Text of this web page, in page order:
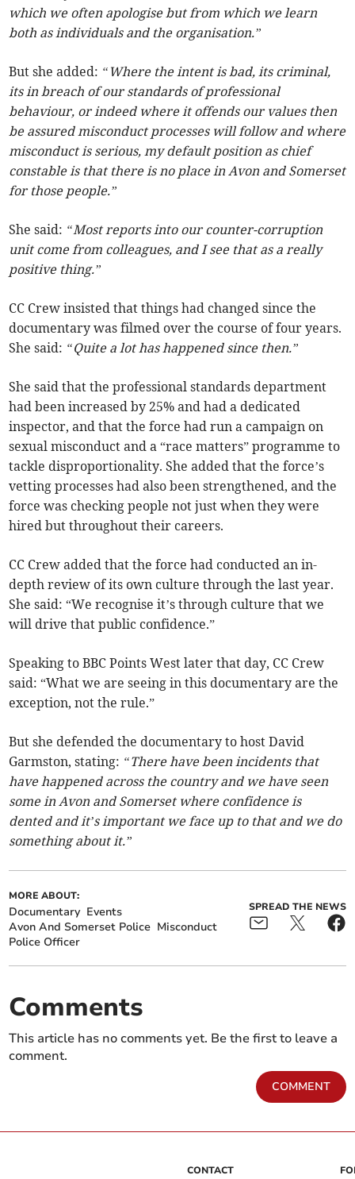
which we often apologise but from which we learn
both as individuals and the organisation.”
But she added: “Where the intent is bad, its criminal,
its in breach of our standards of professional
behaviour, or indeed where it offends our values then
be assured misconduct processes will follow and where
misconduct is serious, my default position as chief
constable is that there is no place in Avon and Somerset
for those people.”
She said: “Most reports into our counter-corruption
unit come from colleagues, and I see that as a really
positive thing.”
CC Crew insisted that things had changed since the
documentary was filmed over the course of four years.
She said: “Quite a lot has happened since then.”
She said that the professional standards department
had been increased by 25% and had a dedicated
inspector, and that the force had run a campaign on
sexual misconduct and a “race matters” programme to
tackle disproportionality. She added that the force’s
vetting processes had also been strengthened, and the
force was checking people not just when they were
hired but throughout their careers.
CC Crew added that the force had conducted an in-
depth review of its own culture through the last year.
She said: “We recognise it’s through culture that we
will drive that public confidence.”
Speaking to BBC Points West later that day, CC Crew
said: “What we are seeing in this documentary are the
exception, not the rule.”
But she defended the documentary to host David
Garmston, stating: “There have been incidents that
have happened across the country and we have seen
some in Avon and Somerset where confidence is
dented and it’s important we face up to that and we do
something about it.”
MORE ABOUT:
Documentary Events
Avon And Somerset Police Misconduct
Police Officer
SPREAD THE NEWS
Comments
This article has no comments yet. Be the first to leave a
comment.
COMMENT
CONTACT